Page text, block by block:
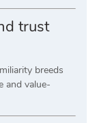
trust
breeds
and value-